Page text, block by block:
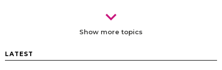
chevron_right
Show more topics
LATEST